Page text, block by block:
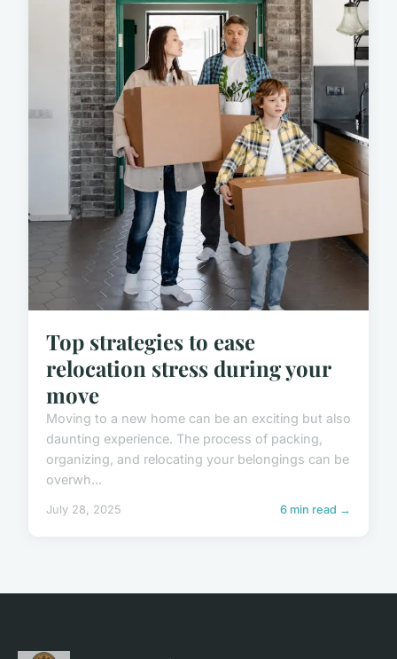
Top strategies to ease
relocation stress during your
move
Moving to a new home can be an exciting but also
daunting experience. The process of packing,
organizing, and relocating your belongings can be
overwh...
July 28, 2025 6 min read →